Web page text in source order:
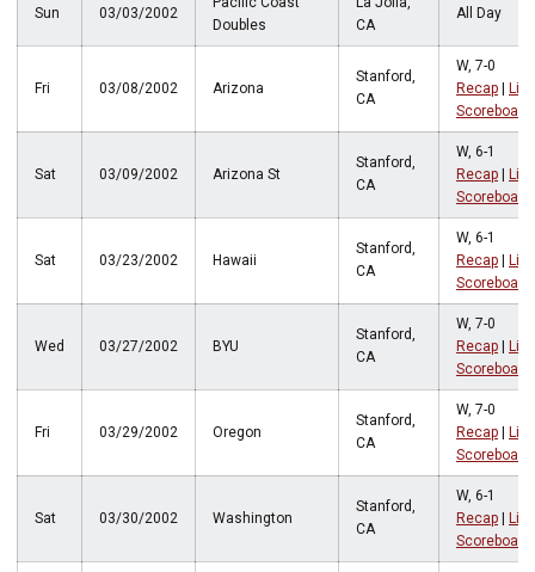
Sun 03/03/2002
Doubles
CA
All Day
Fri 03/08/2002 Arizona
Stanford,
CA
W, 7-0
Recap
Live
Scoreboard
Sat 03/09/2002 Arizona St
Stanford,
CA
W, 6-1
Recap
Live
Scoreboard
Sat 03/23/2002 Hawaii
Stanford,
CA
W, 6-1
Recap
Live
Scoreboard
Wed 03/27/2002 BYU
Stanford,
CA
W, 7-0
Recap
Live
Scoreboard
Fri 03/29/2002 Oregon
Stanford,
CA
W, 7-0
Recap
Live
Scoreboard
Sat 03/30/2002 Washington
Stanford,
CA
W, 6-1
Recap
Live
Scoreboard